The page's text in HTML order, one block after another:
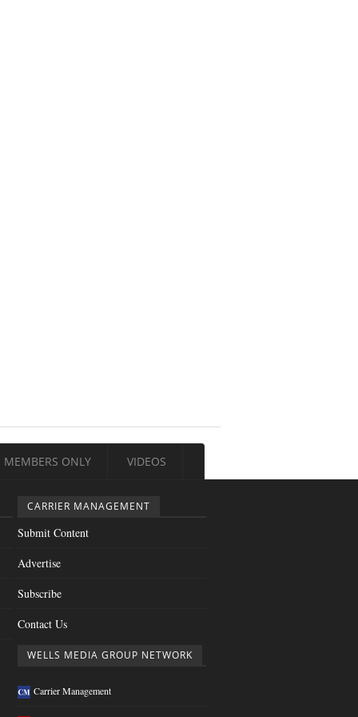
MEMBERS ONLY VIDEOS
CARRIER MANAGEMENT
Submit Content
Advertise
Subscribe
Contact Us
WELLS MEDIA GROUP NETWORK
Carrier Management